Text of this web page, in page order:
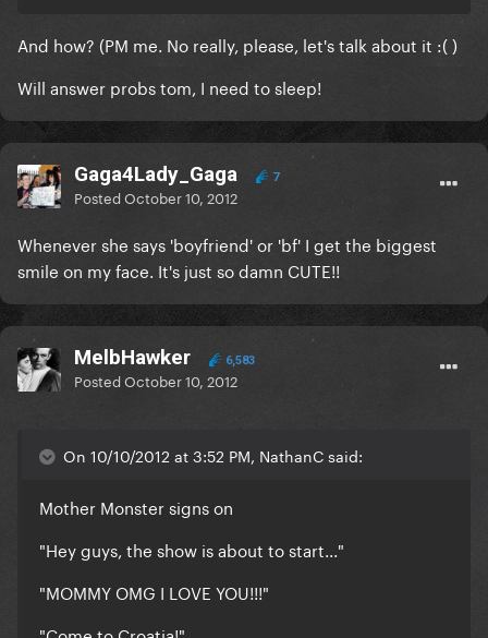
And how? (PM me. No really, please, let's talk about it :( )
Will answer probs tom, I need to sleep!
Gaga4Lady_Gaga 7
PostedOctober 10, 2012
Whenever she says 'boyfriend' or 'bf' I get the biggest
smile on my face. It's just so damn CUTE!!
MelbHawker 6,583
PostedOctober 10, 2012
On 10/10/2012 at 3:52 PM, NathanC said:
Mother Monster signs on
"Hey guys, the show is about to start..."
"MOMMY OMG I LOVE YOU!!!"